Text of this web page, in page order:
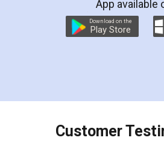
preparation and registration.
preparing my Rental
the comfort of my home and
charges online) which again
final amt to be paid as well as
which I liked alot 😋 I would